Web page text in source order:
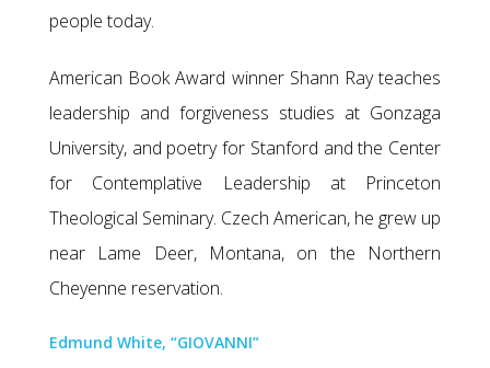
people today.
American Book Award winner Shann Ray teaches
leadership and forgiveness studies at Gonzaga
University, and poetry for Stanford and the Center
for Contemplative Leadership at Princeton
Theological Seminary. Czech American, he grew up
near Lame Deer, Montana, on the Northern
Cheyenne reservation.
Edmund White, “GIOVANNI”